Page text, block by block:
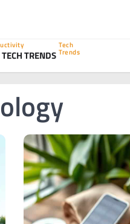
TECH TRENDS
Tech
Trends